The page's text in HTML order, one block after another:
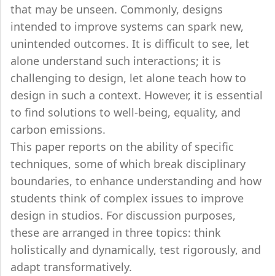
that may be unseen. Commonly, designs
intended to improve systems can spark new,
unintended outcomes. It is difficult to see, let
alone understand such interactions; it is
challenging to design, let alone teach how to
design in such a context. However, it is essential
to find solutions to well-being, equality, and
carbon emissions.
This paper reports on the ability of specific
techniques, some of which break disciplinary
boundaries, to enhance understanding and how
students think of complex issues to improve
design in studios. For discussion purposes,
these are arranged in three topics: think
holistically and dynamically, test rigorously, and
adapt transformatively.